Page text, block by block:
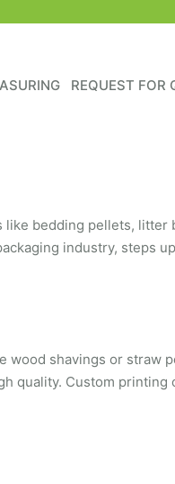
REQUEST FOR
bedding pellets,
industry, steps
shavings or straw
quality. Custom printing